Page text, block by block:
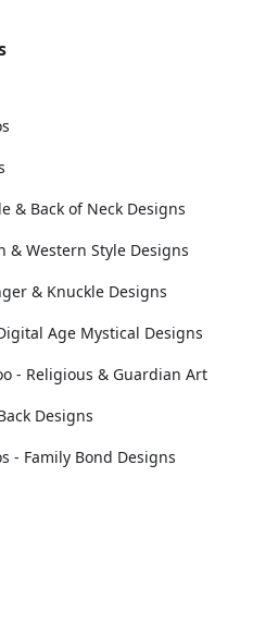
& Back of Neck Designs
& Western Style Designs
& Knuckle Designs
Age Mystical Designs
- Religious & Guardian Art
Designs
- Family Bond Designs